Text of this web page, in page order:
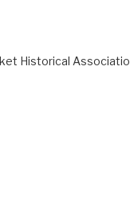
Historical